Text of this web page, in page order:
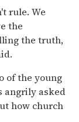
rule. We
the
the truth,
of the young
angrily asked
how church